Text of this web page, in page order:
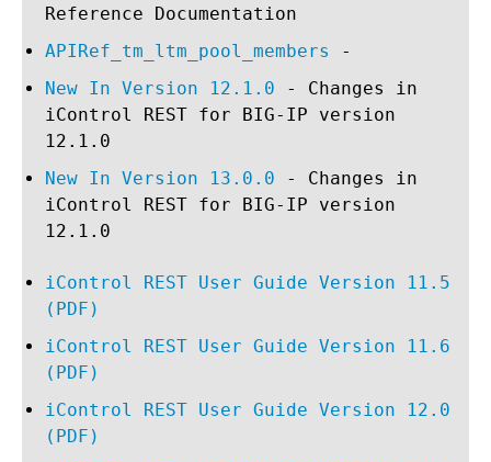
Reference Documentation
APIRef_tm_ltm_pool_members
-
New In Version 12.1.0 - Changes in
iControl REST for BIG-IP version
12.1.0
New In Version 13.0.0 - Changes in
iControl REST for BIG-IP version
12.1.0
iControl REST User Guide Version 11.5
(PDF)
iControl REST User Guide Version 11.6
(PDF)
iControl REST User Guide Version 12.0
(PDF)